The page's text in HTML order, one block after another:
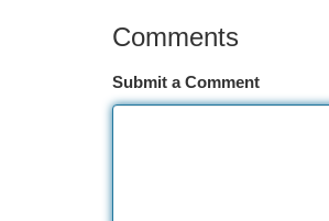
Comments
Submit a Comment